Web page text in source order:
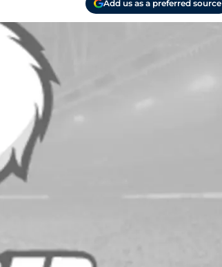
Add us as a preferred source